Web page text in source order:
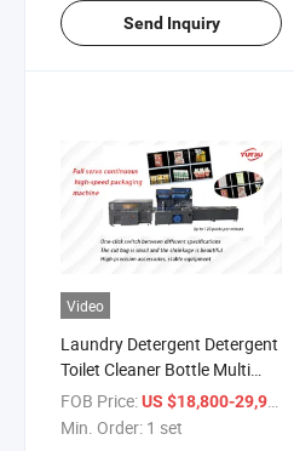
Machine Send Inquiry
Video
Laundry Detergent Detergent
Toilet Cleaner Bottle Multi
Functional High Speed
Automatic Plastic Film Heat
FOB Price:US $18,800-29,900
Min. Order: 1 set